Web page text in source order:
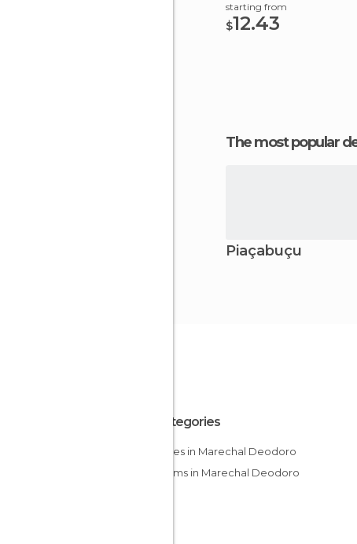
starting from
$12.43
The most popular
Piaçabuçu
All Categories
Beaches in Marechal Deodoro
Museums in Marechal Deodoro